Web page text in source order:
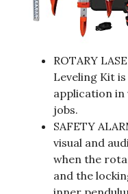
ROTARY
Leveling Kit
application
jobs.
SAFETY
visual and
when the
and the